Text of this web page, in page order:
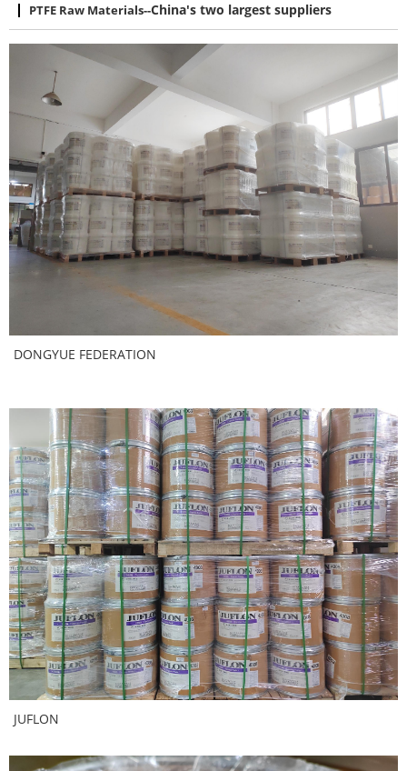
PTFE Raw Materials--China's two largest suppliers
DONGYUE FEDERATION
JUFLON